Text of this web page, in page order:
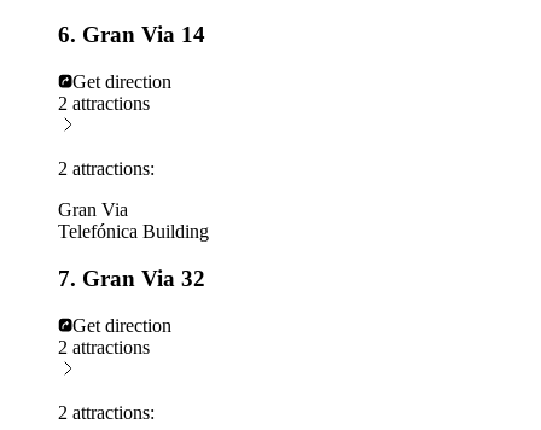
6. Gran Via 14
Get direction
2 attractions
2 attractions:
Gran Via
Telefónica Building
7. Gran Via 32
Get direction
2 attractions
2 attractions: